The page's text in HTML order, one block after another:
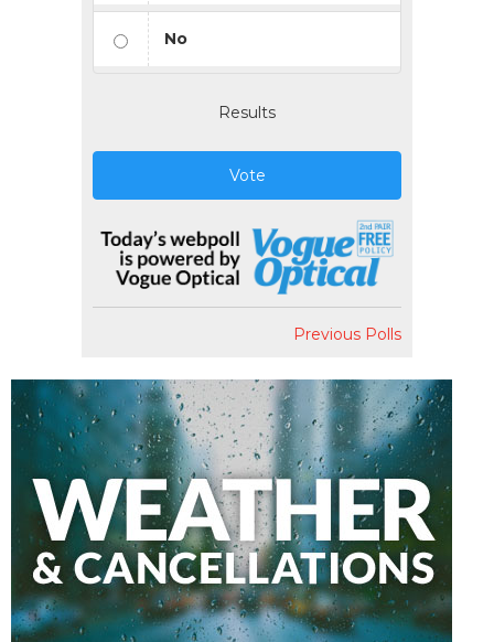
No
Results
Vote
Previous Polls